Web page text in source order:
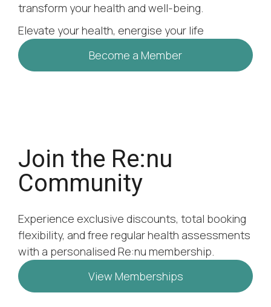
transform your health and well-being.
Elevate your health, energise your life
Become a Member
Join the Re:nu
Community
Experience exclusive discounts, total booking
flexibility, and free regular health assessments
with a personalised Re:nu membership.
View Memberships